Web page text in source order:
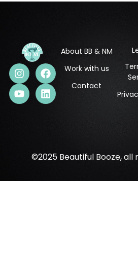
About BB & NM
Work with us
Contact
©2025 Beautiful Booze, all